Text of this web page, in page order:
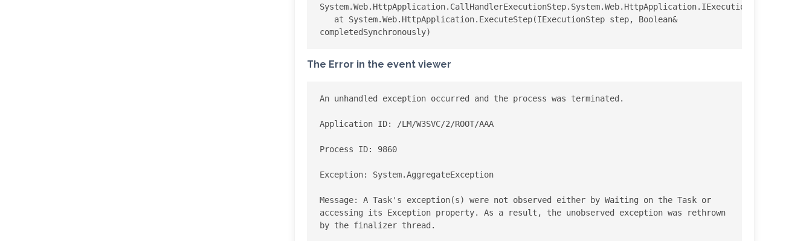
The Error in the event viewer
An unhandled exception occurred and the process was terminated.
Application ID: /LM/W3SVC/2/ROOT/AAA
Process ID: 9860
Exception: System.AggregateException
Message: A Task's exception(s) were not observed either by Waiting on the Task or
accessing its Exception property. As a result, the unobserved exception was rethrown
by the finalizer thread.